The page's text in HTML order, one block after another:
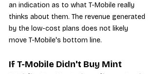
an indication as to what T-Mobile really
thinks about them. The revenue generated
by the low-cost plans does not likely
move T-Mobile's bottom line.
If T-Mobile Didn't Buy Mint